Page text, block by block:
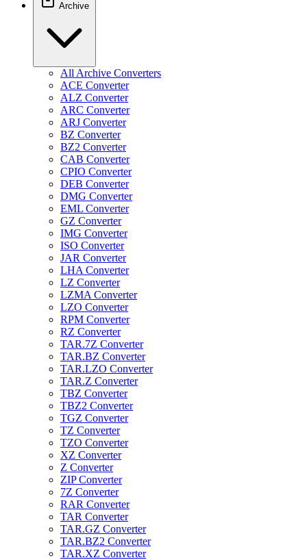
Archive
All Archive Converters
ACE Converter
ALZ Converter
ARC Converter
ARJ Converter
BZ Converter
BZ2 Converter
CAB Converter
CPIO Converter
DEB Converter
DMG Converter
EML Converter
GZ Converter
IMG Converter
ISO Converter
JAR Converter
LHA Converter
LZ Converter
LZMA Converter
LZO Converter
RPM Converter
RZ Converter
TAR.7Z Converter
TAR.BZ Converter
TAR.LZO Converter
TAR.Z Converter
TBZ Converter
TBZ2 Converter
TGZ Converter
TZ Converter
TZO Converter
XZ Converter
Z Converter
ZIP Converter
7Z Converter
RAR Converter
TAR Converter
TAR.GZ Converter
TAR.BZ2 Converter
TAR.XZ Converter